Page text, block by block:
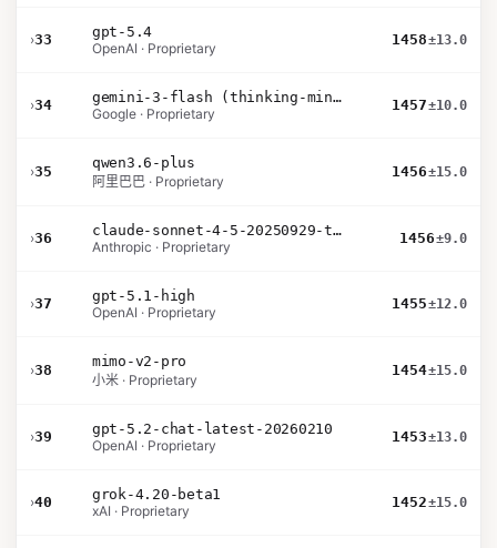
›33
gpt-5.4
OpenAI · Proprietary
1458±13.0
›34
gemini-3-flash (thinking-minimal)
Google · Proprietary
1457±10.0
›35
qwen3.6-plus
阿里巴巴 · Proprietary
1456±15.0
›36
claude-sonnet-4-5-20250929-thinking-32k
Anthropic · Proprietary
1456±9.0
›37
gpt-5.1-high
OpenAI · Proprietary
1455±12.0
›38
mimo-v2-pro
小米 · Proprietary
1454±15.0
›39
gpt-5.2-chat-latest-20260210
OpenAI · Proprietary
1453±13.0
›40
grok-4.20-beta1
xAI · Proprietary
1452±15.0